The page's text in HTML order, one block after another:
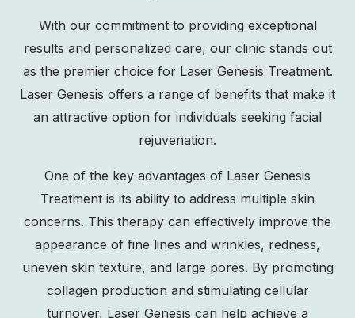
With our commitment to providing exceptional
results and personalized care, our clinic stands out
as the premier choice for Laser Genesis Treatment.
Laser Genesis offers a range of benefits that make it
an attractive option for individuals seeking facial
rejuvenation.
One of the key advantages of Laser Genesis
Treatment is its ability to address multiple skin
concerns. This therapy can effectively improve the
appearance of fine lines and wrinkles, redness,
uneven skin texture, and large pores. By promoting
collagen production and stimulating cellular
turnover, Laser Genesis can help achieve a